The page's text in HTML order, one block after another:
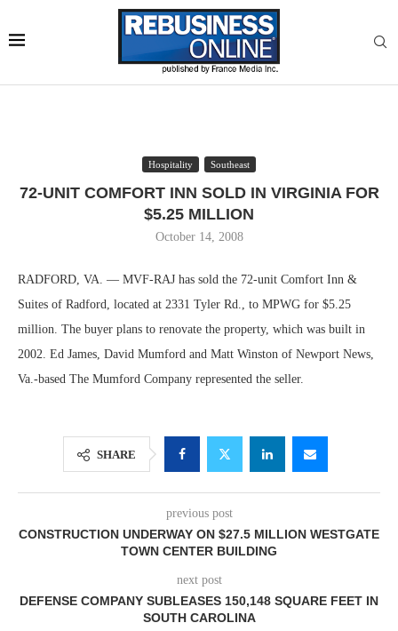
Hospitality Southeast
72-UNIT COMFORT INN SOLD IN VIRGINIA FOR
$5.25 MILLION
October 14, 2008
RADFORD, VA. — MVF-RAJ has sold the 72-unit Comfort Inn &
Suites of Radford, located at 2331 Tyler Rd., to MPWG for $5.25
million. The buyer plans to renovate the property, which was built in
2002. Ed James, David Mumford and Matt Winston of Newport News,
Va.-based The Mumford Company represented the seller.
SHARE
previous post
CONSTRUCTION UNDERWAY ON $27.5 MILLION WESTGATE
TOWN CENTER BUILDING
next post
DEFENSE COMPANY SUBLEASES 150,148 SQUARE FEET IN
SOUTH CAROLINA